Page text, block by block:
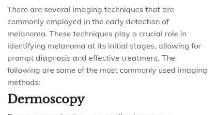
There are several imaging techniques that are
commonly employed in the early detection of
melanoma. These techniques play a crucial role in
identifying melanoma at its initial stages, allowing for
prompt diagnosis and effective treatment. The
following are some of the most commonly used imaging
methods:
Dermoscopy